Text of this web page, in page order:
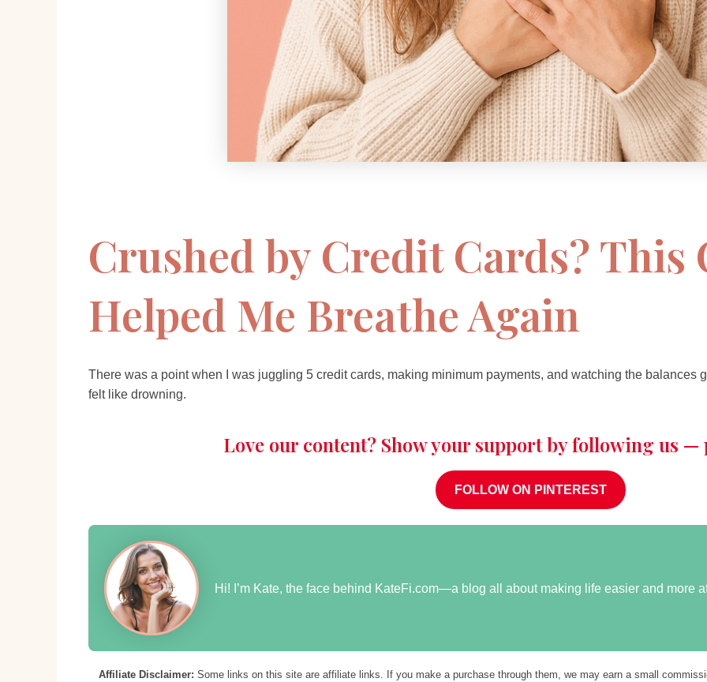
Crushed by Credit Cards? This
Helped Me Breathe Again
There was a point when I was juggling 5 credit cards, making minimum payments, and watching the balances
felt like drowning.
Love our content? Show your support by following us —
FOLLOW ON PINTEREST
Hi! I’m Kate, the face behind KateFi.com—a blog all about making life easier and more
Affiliate Disclaimer: Some links on this site are affiliate links. If you make a purchase through them, we may earn a small